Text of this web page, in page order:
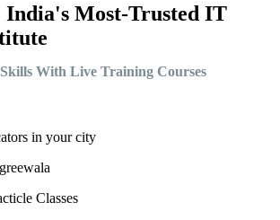
India's Most-Trusted IT
With Live Training Courses
in your city
Classes